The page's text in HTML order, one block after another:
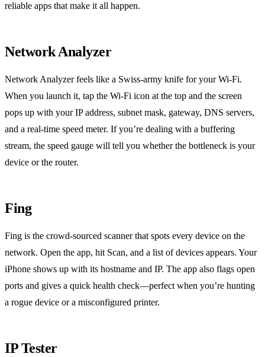
reliable apps that make it all happen.
Network Analyzer
Network Analyzer feels like a Swiss‑army knife for your Wi‑Fi.
When you launch it, tap the Wi‑Fi icon at the top and the screen
pops up with your IP address, subnet mask, gateway, DNS servers,
and a real‑time speed meter. If you’re dealing with a buffering
stream, the speed gauge will tell you whether the bottleneck is your
device or the router.
Fing
Fing is the crowd‑sourced scanner that spots every device on the
network. Open the app, hit Scan, and a list of devices appears. Your
iPhone shows up with its hostname and IP. The app also flags open
ports and gives a quick health check—perfect when you’re hunting
a rogue device or a misconfigured printer.
IP Tester